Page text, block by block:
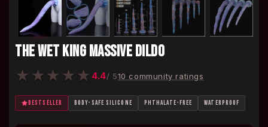
THE WET KING MASSIVE DILDO
★ ★ ★ ★ ★ 4.4/ 510 community ratings
BESTSELLER BODY-SAFE SILICONE PHTHALATE-FREE WATERPROOF